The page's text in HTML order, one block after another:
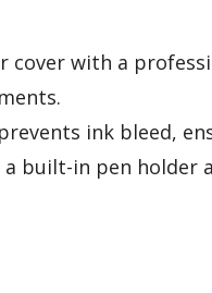
cover with a
ink bleed,
a built-in pen holder